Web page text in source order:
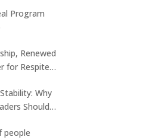
Program
Renewed
for Respite
assumes a new
Why
Should
people